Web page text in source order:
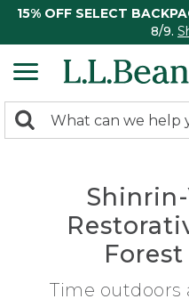
15% OFF SELECT
8/9.
search
Search:
Time outdoors